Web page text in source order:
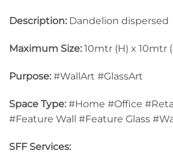
Description: Dandelion dispersed
Maximum Size: 10mtr (H) x 10mtr
Purpose: #WallArt #GlassArt
Space Type: #Home #Office
#Feature Wall #Feature Glass
SFF Services: